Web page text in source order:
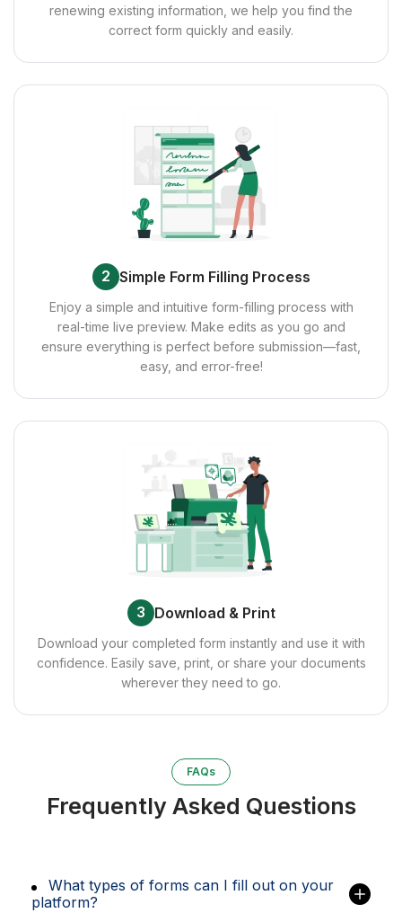
renewing existing information, we help you find the
correct form quickly and easily.
2 Simple Form Filling Process
Enjoy a simple and intuitive form-filling process with
real-time live preview. Make edits as you go and
ensure everything is perfect before submission—fast,
easy, and error-free!
3 Download & Print
Download your completed form instantly and use it with
confidence. Easily save, print, or share your documents
wherever they need to go.
FAQs
Frequently Asked Questions
What types of forms can I fill out on your
platform?